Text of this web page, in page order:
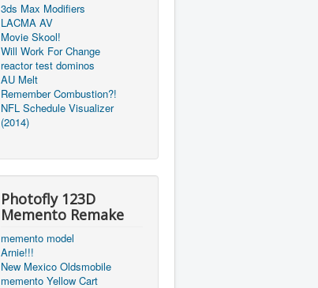
3ds Max Modifiers
LACMA AV
Movie Skool!
Will Work For Change
reactor test dominos
AU Melt
Remember Combustion?!
NFL Schedule Visualizer
(2014)
Photofly 123D
Memento Remake
memento model
Arnie!!!
New Mexico Oldsmobile
memento Yellow Cart